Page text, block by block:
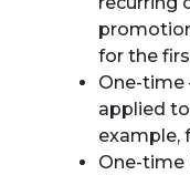
for the
One-time
applied
example,
One-time